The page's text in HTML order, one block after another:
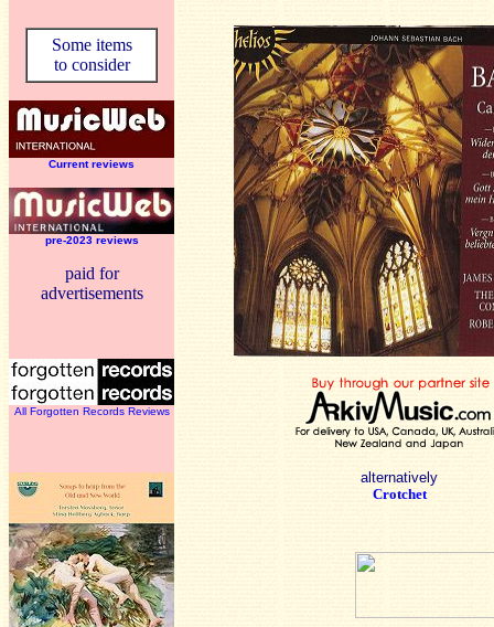
Some items
to consider
Current reviews
pre-2023 reviews
paid for
advertisements
All Forgotten Records Reviews
alternatively
Crotchet